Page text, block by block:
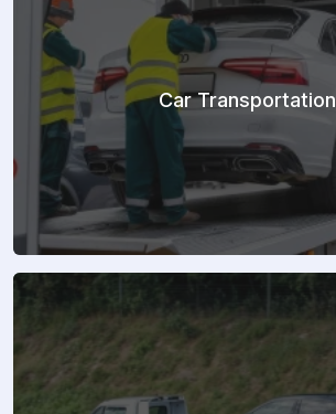
Car Transportation